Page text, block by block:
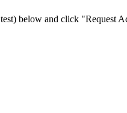
below and click "Request